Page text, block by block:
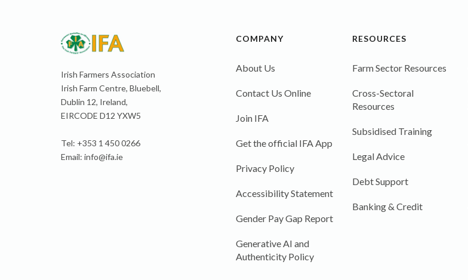
Irish Farmers Association
Irish Farm Centre, Bluebell,
Dublin 12, Ireland,
EIRCODE D12 YXW5
Tel: +353 1 450 0266
Email: info@ifa.ie
COMPANY
About Us
Contact Us Online
Join IFA
Get the official IFA App
Privacy Policy
Accessibility Statement
Gender Pay Gap Report
Generative AI and
Authenticity Policy
RESOURCES
Farm Sector Resources
Cross-Sectoral
Resources
Subsidised Training
Legal Advice
Debt Support
Banking & Credit